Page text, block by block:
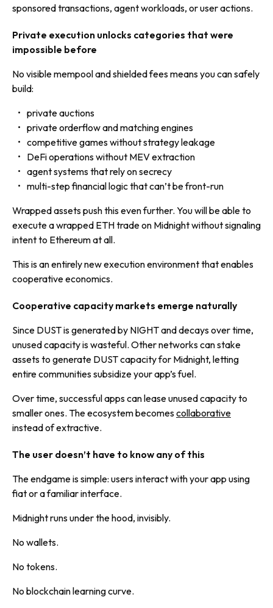
sponsored transactions, agent workloads, or user actions.
Private execution unlocks categories that were
impossible before
No visible mempool and shielded fees means you can safely
build:
private auctions
private orderflow and matching engines
competitive games without strategy leakage
DeFi operations without MEV extraction
agent systems that rely on secrecy
multi-step financial logic that can’t be front-run
Wrapped assets push this even further. You will be able to
execute a wrapped ETH trade on Midnight without signaling
intent to Ethereum at all.
This is an entirely new execution environment that enables
cooperative economics.
Cooperative capacity markets emerge naturally
Since DUST is generated by NIGHT and decays over time,
unused capacity is wasteful. Other networks can stake
assets to generate DUST capacity for Midnight, letting
entire communities subsidize your app’s fuel.
Over time, successful apps can lease unused capacity to
smaller ones. The ecosystem becomescollaborative
instead of extractive.
The user doesn’t have to know any of this
The endgame is simple: users interact with your app using
fiat or a familiar interface.
Midnight runs under the hood, invisibly.
No wallets.
No tokens.
No blockchain learning curve.